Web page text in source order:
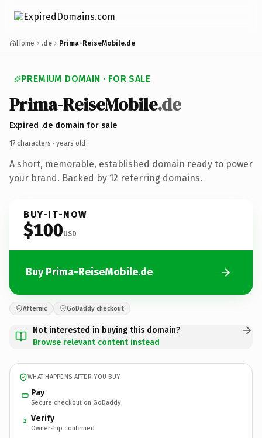
Home .de Prima-ReiseMobile.de
PREMIUM DOMAIN · FOR SALE
Prima-ReiseMobile.de
Expired .de domain for sale
17 characters · years old ·
A short, memorable, established domain ready to power
your brand. Backed by 12 referring domains.
BUY-IT-NOW
$100USD
Buy Prima-ReiseMobile.de
Afternic GoDaddy checkout
Not interested in buying this domain?
Browse relevant content instead
WHAT HAPPENS AFTER YOU BUY
Pay
Secure checkout on GoDaddy
2 Verify
Ownership confirmed